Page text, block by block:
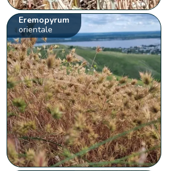
Eremopyrum
orientale